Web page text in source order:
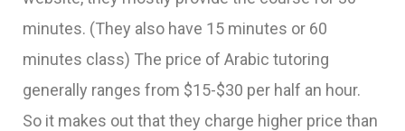
minutes. (They also have 15 minutes or 60
minutes class) The price of Arabic tutoring
generally ranges from $15-$30 per half an hour.
So it makes out that they charge higher price than